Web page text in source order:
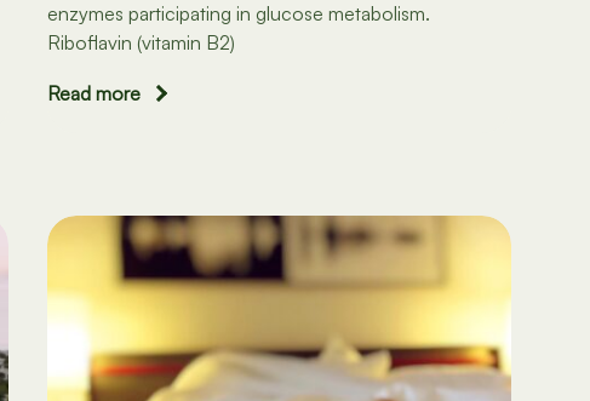
enzymes participating in glucose metabolism.
Riboflavin (vitamin B2)
Read more